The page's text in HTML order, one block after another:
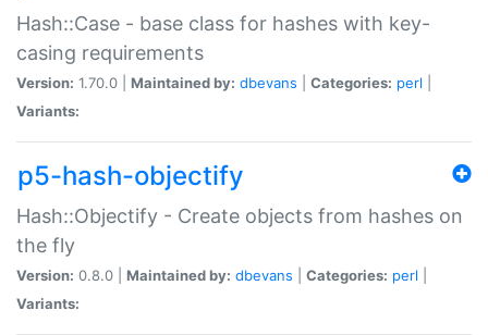
Hash::Case - base class for hashes with key-
casing requirements
Version: 1.70.0 | Maintained by: dbevans Categories: perl
Variants:
p5-hash-objectify
Hash::Objectify - Create objects from hashes on
the fly
Version: 0.8.0 | Maintained by: dbevans Categories: perl
Variants: